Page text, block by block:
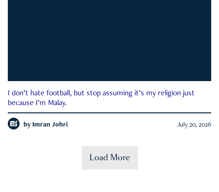
I don’t hate football, but stop assuming it’s my religion just
because I’m Malay.
by Imran Johri July 20, 2026
Load More